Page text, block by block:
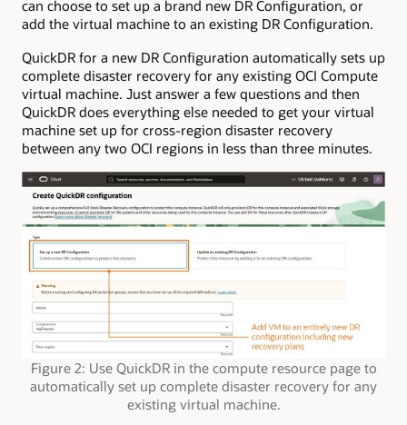
can choose to set up a brand new DR Configuration, or
add the virtual machine to an existing DR Configuration.
QuickDR for a new DR Configuration automatically sets up
complete disaster recovery for any existing OCI Compute
virtual machine. Just answer a few questions and then
QuickDR does everything else needed to get your virtual
machine set up for cross-region disaster recovery
between any two OCI regions in less than three minutes.
Figure 2: Use QuickDR in the compute resource page to
automatically set up complete disaster recovery for any
existing virtual machine.